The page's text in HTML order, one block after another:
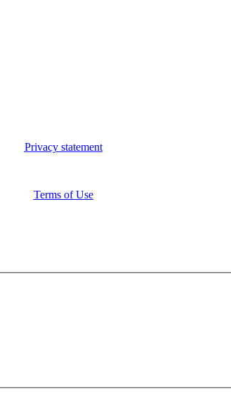
Privacy statement
Terms of Use